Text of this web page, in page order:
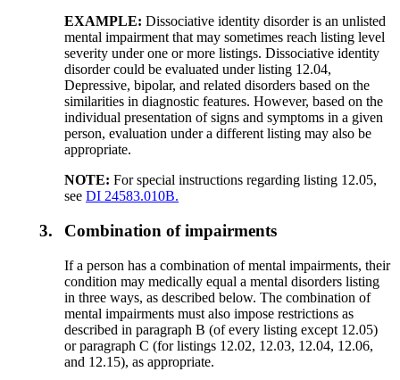
EXAMPLE: Dissociative identity disorder is an unlisted
mental impairment that may sometimes reach listing level
severity under one or more listings. Dissociative identity
disorder could be evaluated under listing 12.04,
Depressive, bipolar, and related disorders based on the
similarities in diagnostic features. However, based on the
individual presentation of signs and symptoms in a given
person, evaluation under a different listing may also be
appropriate.
NOTE: For special instructions regarding listing 12.05,
seeDI 24583.010B.
3. Combination of impairments
If a person has a combination of mental impairments, their
condition may medically equal a mental disorders listing
in three ways, as described below. The combination of
mental impairments must also impose restrictions as
described in paragraph B (of every listing except 12.05)
or paragraph C (for listings 12.02, 12.03, 12.04, 12.06,
and 12.15), as appropriate.